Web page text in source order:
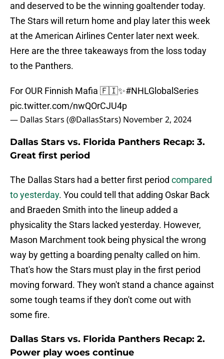
and deserved to be the winning goaltender today.
The Stars will return home and play later this week
at the American Airlines Center later next week.
Here are the three takeaways from the loss today
to the Panthers.
For OUR Finnish Mafia 🇫🇮✨#NHLGlobalSeries
pic.twitter.com/nwQOrCJU4p
— Dallas Stars (@DallasStars) November 2, 2024
Dallas Stars vs. Florida Panthers Recap: 3.
Great first period
The Dallas Stars had a better first period compared
to yesterday. You could tell that adding Oskar Back
and Braeden Smith into the lineup added a
physicality the Stars lacked yesterday. However,
Mason Marchment took being physical the wrong
way by getting a boarding penalty called on him.
That's how the Stars must play in the first period
moving forward. They won't stand a chance against
some tough teams if they don't come out with
some fire.
Dallas Stars vs. Florida Panthers Recap: 2.
Power play woes continue